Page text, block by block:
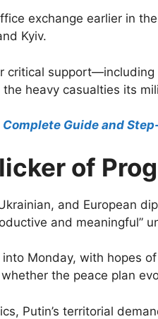
exchange earlier in
Kyiv.
critical
heavy casualties its
Guide and
of
and European
and meaningful”
Monday, with hopes
the peace plan
Putin’s territorial